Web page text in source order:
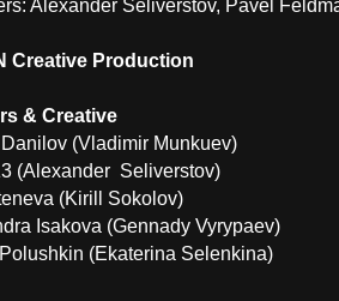
Alexander Seliverstov, Pavel
Creative Production
& Creative
(Vladimir Munkuev)
(Alexander Seliverstov)
(Kirill Sokolov)
Isakova (Gennady Vyrypaev)
(Ekaterina Selenkina)